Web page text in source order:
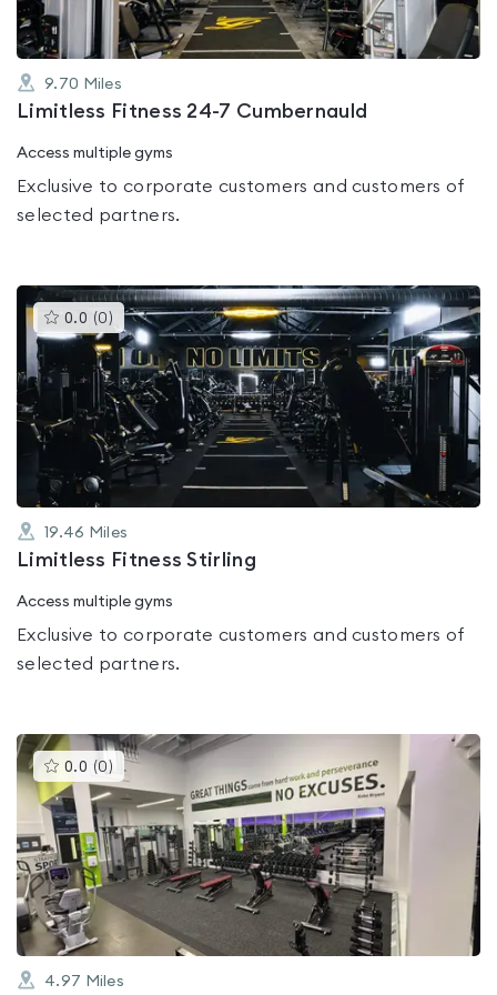
9.70 Miles
Limitless Fitness 24-7 Cumbernauld
Access multiple gyms
Exclusive to corporate customers and customers of
selected partners.
0.0 (0 )This
gyms
is
rated
0.0
out
of
5
19.46 Miles
Limitless Fitness Stirling
Access multiple gyms
Exclusive to corporate customers and customers of
selected partners.
0.0 (0 )This
gyms
is
rated
0.0
out
of
5
4.97 Miles